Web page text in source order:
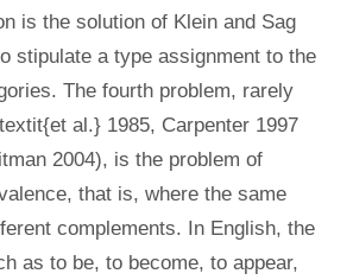
is the solution of Klein and Sag
stipulate a type assignment to the
The fourth problem, rarely
al.} 1985, Carpenter 1997
2004), is the problem of
that is, where the same
complements. In English, the
as to be, to become, to appear,